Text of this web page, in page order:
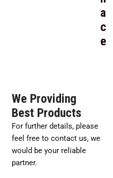
a
c
e
We Providing
Best Products
For further details, please
feel free to contact us, we
would be your reliable
partner.